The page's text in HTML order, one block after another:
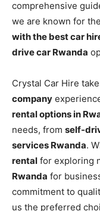
comprehensive
we are known for the
with the best car
drive car Rwanda
Crystal Car Hire
company
rental options in
needs, from self-
services Rwanda.
rental for exploring
Rwanda for
commitment to
us the preferred